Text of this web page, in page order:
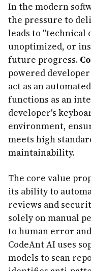
In the modern
the pressure to
leads to "technical
unoptimized, or
future progress.
powered
act as an
functions as an
developer's
environment,
meets high
maintainability.
The core value
its ability to
reviews and
solely on manual
to human error
CodeAnt AI uses
models to scan